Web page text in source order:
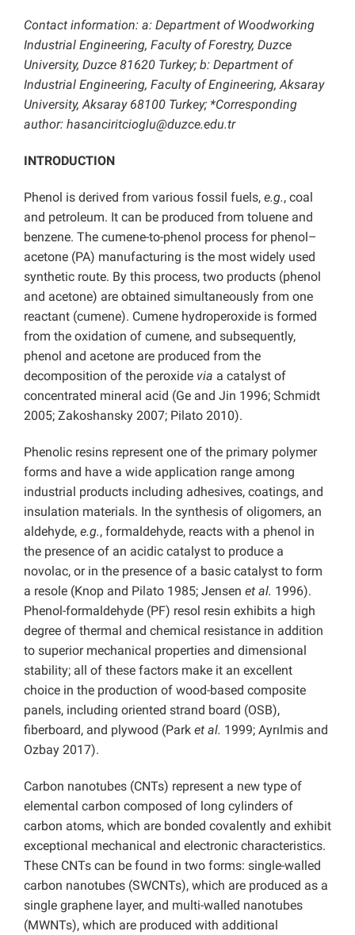
Contact information: a: Department of Woodworking
Industrial Engineering, Faculty of Forestry, Duzce
University, Duzce 81620 Turkey; b: Department of
Industrial Engineering, Faculty of Engineering, Aksaray
University, Aksaray 68100 Turkey; *Corresponding
author: hasanciritcioglu@duzce.edu.tr
INTRODUCTION
Phenol is derived from various fossil fuels, e.g., coal
and petroleum. It can be produced from toluene and
benzene. The cumene-to-phenol process for phenol–
acetone (PA) manufacturing is the most widely used
synthetic route. By this process, two products (phenol
and acetone) are obtained simultaneously from one
reactant (cumene). Cumene hydroperoxide is formed
from the oxidation of cumene, and subsequently,
phenol and acetone are produced from the
decomposition of the peroxide via a catalyst of
concentrated mineral acid (Ge and Jin 1996; Schmidt
2005; Zakoshansky 2007; Pilato 2010).
Phenolic resins represent one of the primary polymer
forms and have a wide application range among
industrial products including adhesives, coatings, and
insulation materials. In the synthesis of oligomers, an
aldehyde, e.g., formaldehyde, reacts with a phenol in
the presence of an acidic catalyst to produce a
novolac, or in the presence of a basic catalyst to form
a resole (Knop and Pilato 1985; Jensen et al. 1996).
Phenol-formaldehyde (PF) resol resin exhibits a high
degree of thermal and chemical resistance in addition
to superior mechanical properties and dimensional
stability; all of these factors make it an excellent
choice in the production of wood-based composite
panels, including oriented strand board (OSB),
fiberboard, and plywood (Park et al. 1999; Ayrılmis and
Ozbay 2017).
Carbon nanotubes (CNTs) represent a new type of
elemental carbon composed of long cylinders of
carbon atoms, which are bonded covalently and exhibit
exceptional mechanical and electronic characteristics.
These CNTs can be found in two forms: single-walled
carbon nanotubes (SWCNTs), which are produced as a
single graphene layer, and multi-walled nanotubes
(MWNTs), which are produced with additional